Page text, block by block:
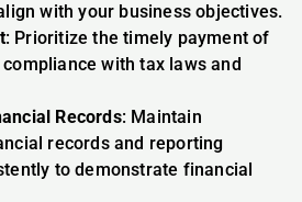
with your business objectives.
: Prioritize the timely payment of
with tax laws and
Records: Maintain
records and reporting
to demonstrate financial